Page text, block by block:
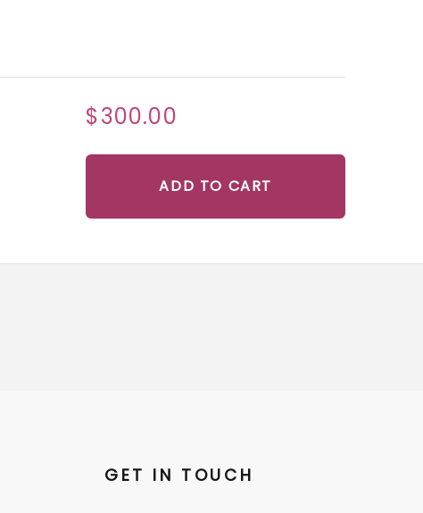
$300.00
ADD TO CART
GET IN TOUCH